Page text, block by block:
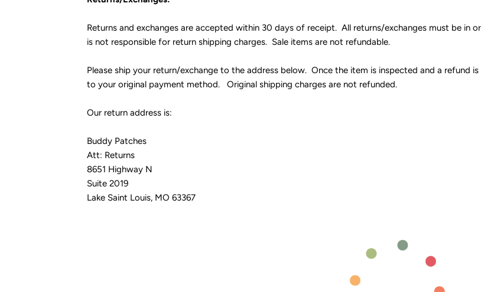
Returns and exchanges are accepted within 30 days of receipt. All returns/exchanges must be in
is not responsible for return shipping charges. Sale items are not refundable.
Please ship your return/exchange to the address below. Once the item is inspected and a refund
to your original payment method. Original shipping charges are not refunded.
Our return address is:
Buddy Patches
Att: Returns
8651 Highway N
Suite 2019
Lake Saint Louis, MO 63367